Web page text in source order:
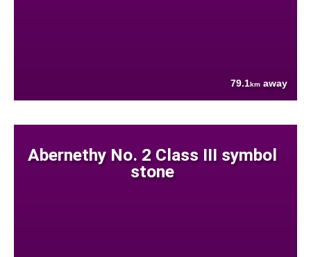
79.1km away
Abernethy No. 2 Class III symbol
stone